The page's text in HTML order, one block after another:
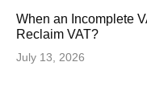
When an Incomplete
Reclaim VAT?
July 13, 2026